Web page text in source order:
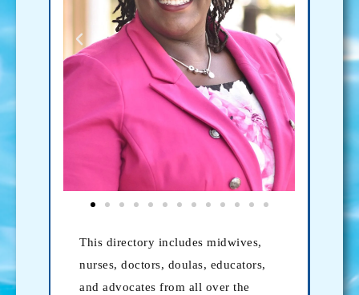
This directory includes midwives,
nurses, doctors, doulas, educators,
and advocates from all over the